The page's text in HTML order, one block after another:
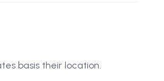
basis their location.